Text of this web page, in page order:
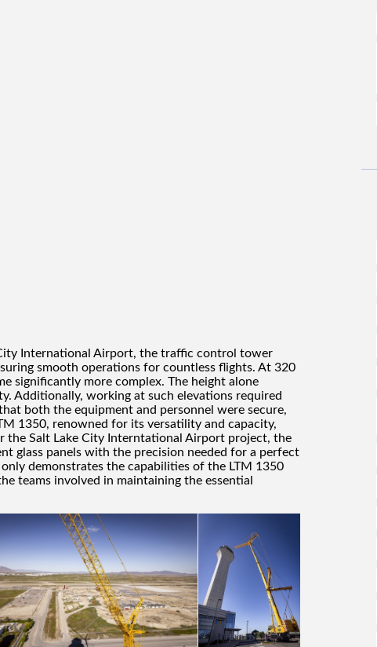
International Airport, the traffic control tower
smooth operations for countless flights. At 320
significantly more complex. The height alone
Additionally, working at such elevations required
both the equipment and personnel were secure,
1350, renowned for its versatility and capacity,
the Salt Lake City Interntational Airport project, the
glass panels with the precision needed for a perfect
demonstrates the capabilities of the LTM 1350
teams involved in maintaining the essential